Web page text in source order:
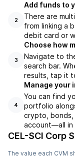
2
Add funds to
There are
from linking a
debit card or
3
Choose how
Navigate to
search bar.
results, tap it
4
Manage your
You can find
portfolio
crypto, bonds,
account––all
CEL-SCI Corp
The value each CVM